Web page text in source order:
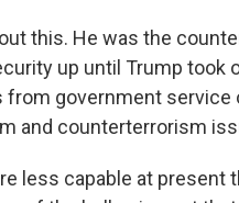
this. He was the
up until Trump took
from government service
and counterterrorism
less capable at present